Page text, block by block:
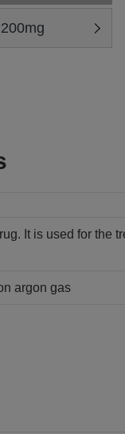
200mg
It is used for the
argon gas